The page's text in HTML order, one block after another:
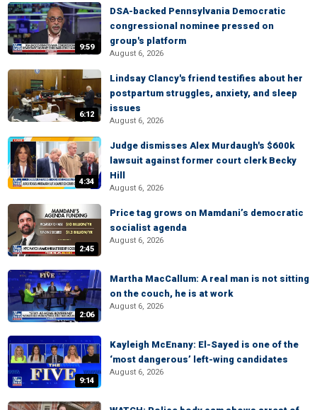
9:59
DSA-backed Pennsylvania Democratic
congressional nominee pressed on
group's platform
August 6, 2026
6:12
Lindsay Clancy's friend testifies about her
postpartum struggles, anxiety, and sleep
issues
August 6, 2026
4:34
Judge dismisses Alex Murdaugh's $600k
lawsuit against former court clerk Becky
Hill
August 6, 2026
2:45
Price tag grows on Mamdani’s democratic
socialist agenda
August 6, 2026
2:06
Martha MacCallum: A real man is not sitting
on the couch, he is at work
August 6, 2026
9:14
Kayleigh McEnany: El-Sayed is one of the
‘most dangerous’ left-wing candidates
August 6, 2026